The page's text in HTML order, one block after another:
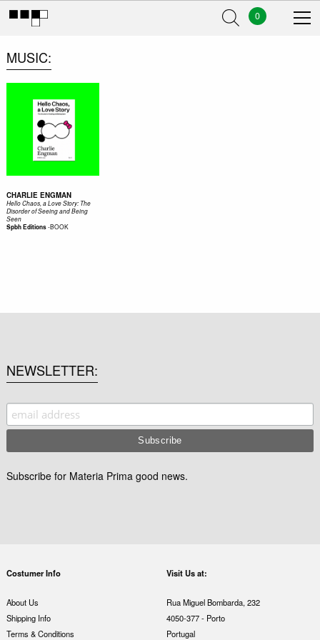
0
MUSIC
CHARLIE ENGMAN
Hello Chaos, a Love Story: The
Disorder of Seeing and Being
Seen
Spbh Editions-BOOK
NEWSLETTER
Subscribe for Materia Prima good news.
Costumer Info
About Us
Shipping Info
Terms & Conditions
Visit Us at:
Rua Miguel Bombarda, 232
4050-377 - Porto
Portugal